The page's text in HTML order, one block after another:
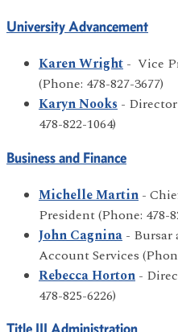
University Advancement
Karen Wright - Vice
(Phone: 478-827-3677)
Karyn Nooks -
478-822-1064)
Business and Finance
Michelle Martin -
President (Phone: 478-
John Cagnina - Bursar
Account Services
Rebecca Horton -
478-825-6226)